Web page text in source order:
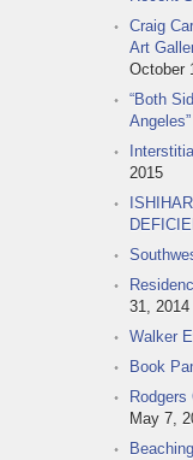
Craig
Art
October
“Both
2015
31, 2014
Walker
Book
May 7,